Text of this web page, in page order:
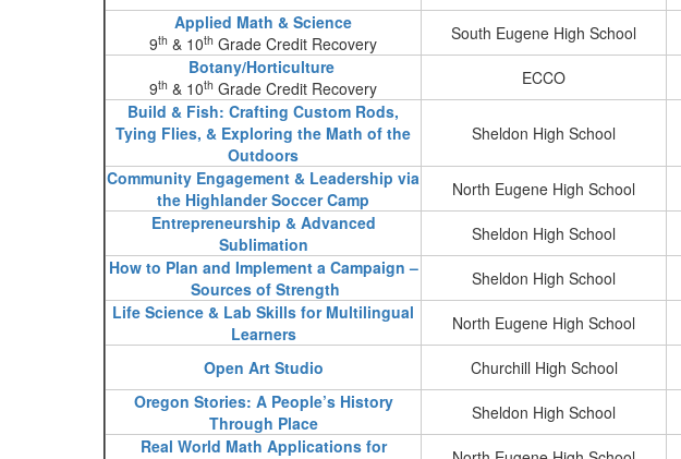
Applied Math & Science
9th & 10th Grade Credit Recovery South Eugene High School
Botany/Horticulture
9th & 10th Grade Credit Recovery ECCO
Build & Fish: Crafting Custom Rods,
Tying Flies, & Exploring the Math of the
Outdoors
Sheldon High School
Community Engagement & Leadership via
the Highlander Soccer Camp
North Eugene High School
Entrepreneurship & Advanced
Sublimation
Sheldon High School
How to Plan and Implement a Campaign –
Sources of Strength
Sheldon High School
Life Science & Lab Skills for Multilingual
Learners
North Eugene High School
Open Art Studio Churchill High School
Oregon Stories: A People’s History
Through Place
Sheldon High School
Real World Math Applications for